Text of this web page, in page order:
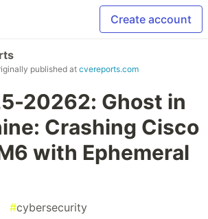
Create account
published at cvereports.com
20262: Ghost in
Crashing Cisco
with Ephemeral
#cybersecurity